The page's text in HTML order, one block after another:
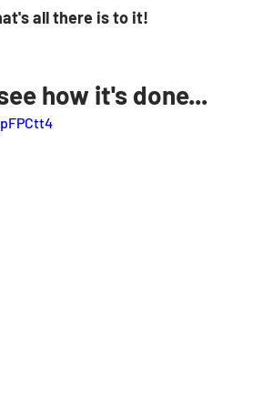
all there is to it!
how it's done...